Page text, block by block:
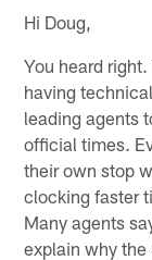
Hi Doug,
You heard
having
leading agents
official times.
their own stop
clocking faster
Many agents
explain why